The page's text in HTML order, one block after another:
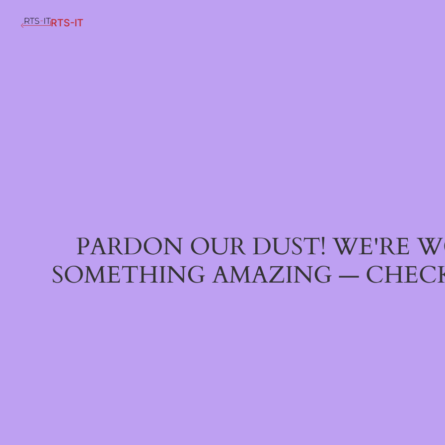
RTS-IT
PARDON OUR DUST! WE'RE
SOMETHING AMAZING —